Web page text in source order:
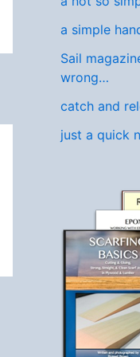
a simple
Sail
wrong…
catch and
just a quick